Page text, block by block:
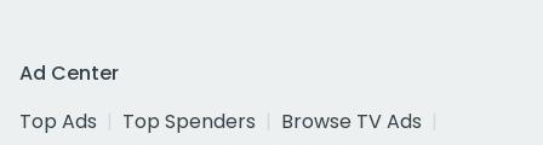
Ad Center
Top Ads
Top Spenders
Browse TV Ads